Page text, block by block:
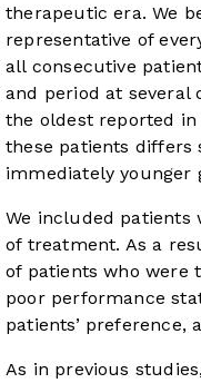
therapeutic era. We
representative of
all consecutive
and period at several
the oldest reported
these patients
immediately younger
We included patients
of treatment. As a
of patients who were
poor performance
patients’ preference,
As in previous